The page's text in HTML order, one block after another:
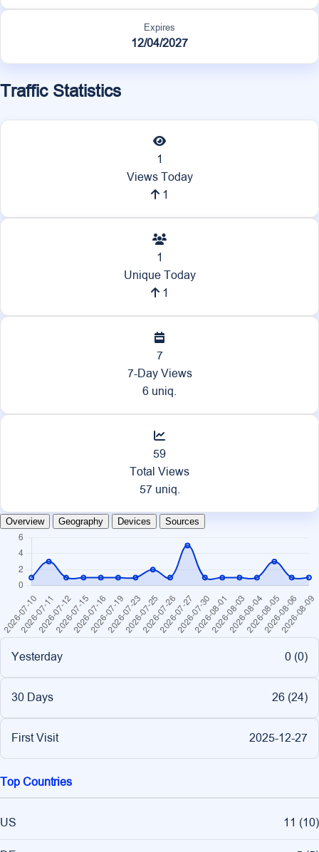
Expires
12/04/2027
Traffic Statistics
1
Views Today
1
1
Unique Today
1
7
7-Day Views
6 uniq.
59
Total Views
57 uniq.
Overview Geography Devices Sources
Yesterday 0 (0)
30 Days 26 (24)
First Visit 2025-12-27
Top Countries
US 11 (10)